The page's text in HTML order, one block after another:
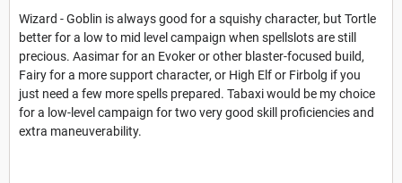
Wizard - Goblin is always good for a squishy character, but Tortle
better for a low to mid level campaign when spellslots are still
precious. Aasimar for an Evoker or other blaster-focused build,
Fairy for a more support character, or High Elf or Firbolg if you
just need a few more spells prepared. Tabaxi would be my choice
for a low-level campaign for two very good skill proficiencies and
extra maneuverability.